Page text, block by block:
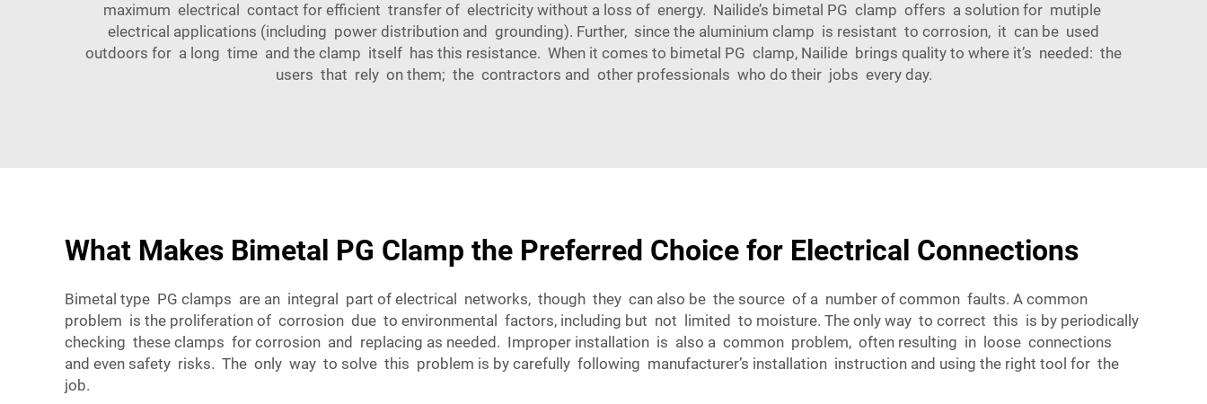
maximum electrical contact for efficient transfer of electricity without a loss of energy. Nailide’s bimetal PG clamp offers a solution for mutiple
electrical applications (including power distribution and grounding). Further, since the aluminium clamp is resistant to corrosion, it can be used
outdoors for a long time and the clamp itself has this resistance. When it comes to bimetal PG clamp, Nailide brings quality to where it’s needed: the
users that rely on them; the contractors and other professionals who do their jobs every day.
What Makes Bimetal PG Clamp the Preferred Choice for Electrical Connections
Bimetal type PG clamps are an integral part of electrical networks, though they can also be the source of a number of common faults. A common
problem is the proliferation of corrosion due to environmental factors, including but not limited to moisture. The only way to correct this is by periodically
checking these clamps for corrosion and replacing as needed. Improper installation is also a common problem, often resulting in loose connections
and even safety risks. The only way to solve this problem is by carefully following manufacturer’s installation instruction and using the right tool for the
job.